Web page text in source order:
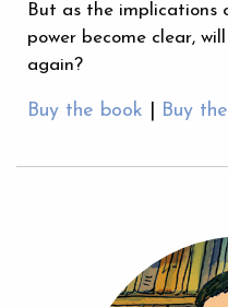
But as the implications
power become clear,
again?
Buy the book Buy